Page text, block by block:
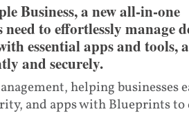
Business, a new all-in-one
to effortlessly manage
essential apps and tools,
and securely.
helping businesses
and apps with Blueprints